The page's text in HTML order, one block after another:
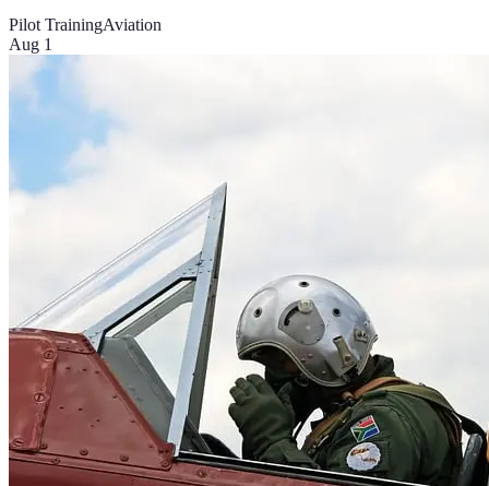
Pilot TrainingAviation
Aug 1